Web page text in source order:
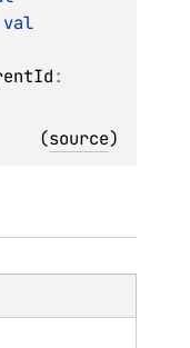
(source)